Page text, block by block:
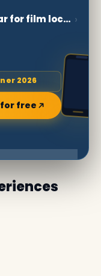
Princelet Street is popular for film locations ›
2026
free